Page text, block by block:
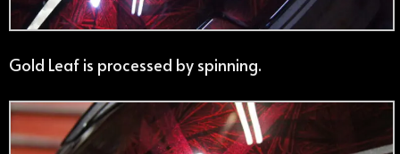
Gold Leaf is processed by spinning.